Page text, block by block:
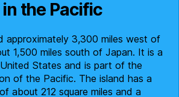
the Pacific
approximately 3,300 miles west of
1,500 miles south of Japan. It is a
States and is part of the
of the Pacific. The island has a
about 212 square miles and a